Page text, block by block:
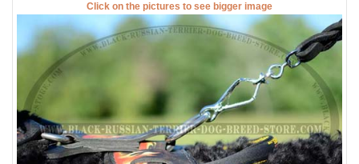
Click on the pictures to see bigger image